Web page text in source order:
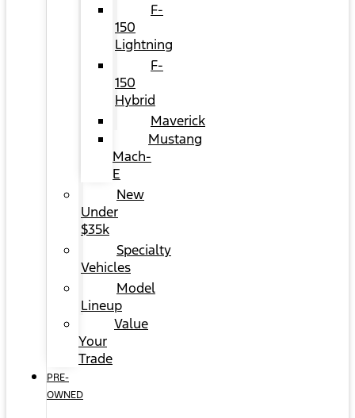
F-
150
Lightning
F-
150
Hybrid
Maverick
Mustang
Mach-
E
New
Under
$35k
Specialty
Vehicles
Model
Lineup
Value
Your
Trade
PRE-
OWNED